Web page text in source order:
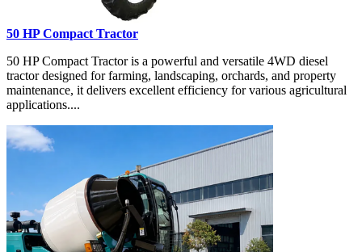
50 HP Compact Tractor
50 HP Compact Tractor is a powerful and versatile 4WD diesel
tractor designed for farming, landscaping, orchards, and property
maintenance, it delivers excellent efficiency for various agricultural
applications....